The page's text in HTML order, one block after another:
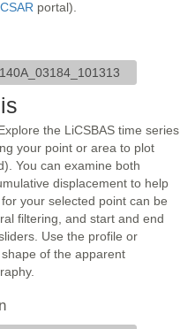
portal).
140A_03184_101313
the LiCSBAS time series
your point or area to plot
You can examine both
displacement to help
your selected point can be
filtering, and start and end
Use the profile or
of the apparent